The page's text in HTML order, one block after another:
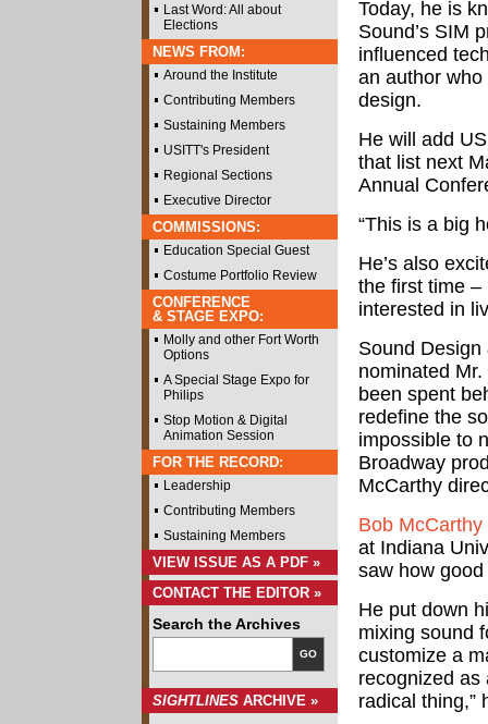
Last Word: All about
Elections
NEWS FROM:
Around the Institute
Contributing Members
Sustaining Members
USITT's President
Regional Sections
Executive Director
COMMISSIONS:
Education Special Guest
Costume Portfolio Review
CONFERENCE
& STAGE EXPO:
Molly and other Fort Worth
Options
A Special Stage Expo for
Philips
Stop Motion & Digital
Animation Session
FOR THE RECORD:
Leadership
Contributing Members
Sustaining Members
VIEW ISSUE AS A PDF »
CONTACT THE EDITOR »
Search the Archives
GO
SIGHTLINES ARCHIVE »
Today, he is
Sound’s SIM
influenced
an author
design.
He will add
that list next
Annual
“This is a big
He’s also
the first time –
interested in
Sound
nominated
been spent
redefine the
impossible to
Broadway
McCarthy
Bob McCarthy
at Indiana
saw how
He put down
mixing sound
customize a
recognized as
radical thing,”